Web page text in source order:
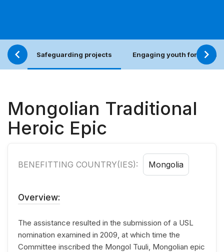
Safeguarding projects Engaging youth for an
Mongolian Traditional
Heroic Epic
BENEFITTING COUNTRY(IES): Mongolia
Overview:
The assistance resulted in the submission of a USL
nomination examined in 2009, at which time the
Committee inscribed the Mongol Tuuli, Mongolian epic